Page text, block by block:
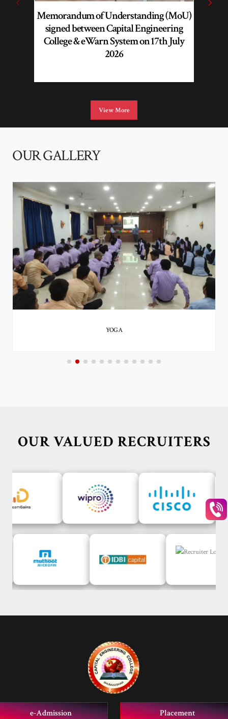
Memorandum of Understanding (MoU)
signed between Capital Engineering
College & eWarn System on 17th July
2026
View More
OUR GALLERY
YOGA
OUR VALUED RECRUITERS
e-Admission Placement